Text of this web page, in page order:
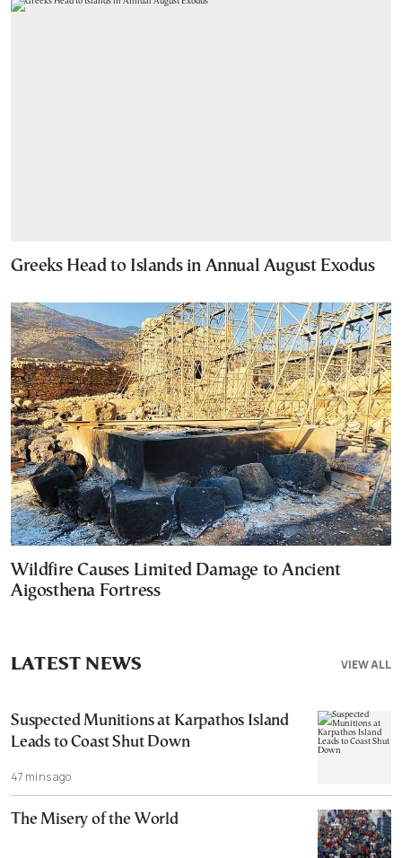
Greeks Head to Islands in Annual August Exodus
Wildfire Causes Limited Damage to Ancient
Aigosthena Fortress
VIEW ALL
LATEST NEWS
Suspected Munitions at Karpathos Island
Leads to Coast Shut Down
47 mins ago
The Misery of the World